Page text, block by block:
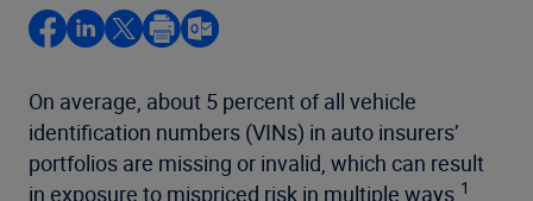
On average, about 5 percent of all vehicle
identification numbers (VINs) in auto insurers’
portfolios are missing or invalid, which can result
in exposure to mispriced risk in multiple ways.1